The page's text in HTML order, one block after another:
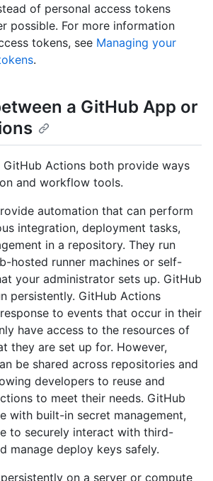
of personal access tokens
possible. For more information
tokens, see Managing your
.
a GitHub App or
GitHub Actions both provide ways
and workflow tools.
automation that can perform
integration, deployment tasks,
in a repository. They run
hosted runner machines or self-
your administrator sets up. GitHub
persistently. GitHub Actions
to events that occur in their
have access to the resources of
they are set up for. However,
be shared across repositories and
developers to reuse and
to meet their needs. GitHub
with built-in secret management,
to securely interact with third-
manage deploy keys safely.
on a server or compute